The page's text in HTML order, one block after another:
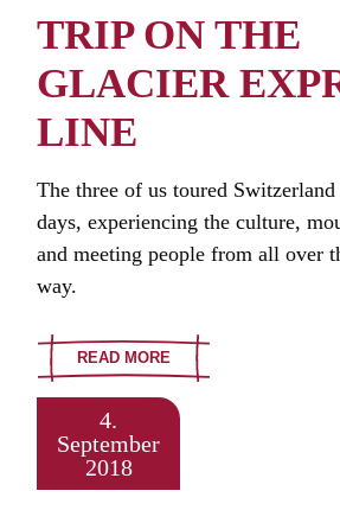
TRIP ON THE
GLACIER
LINE
The three of us toured
days, experiencing the culture,
and meeting people from all over
way.
READ MORE
4.
September
2018